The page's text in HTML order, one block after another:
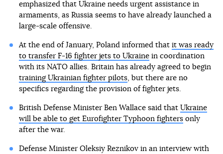
emphasized that Ukraine needs urgent assistance in
armaments, as Russia seems to have already launched a
large-scale offensive.
At the end of January, Poland informed that it was ready
to transfer F-16 fighter jets to Ukrainein coordination
with its NATO allies. Britain has already agreed to begin
training Ukrainian fighter pilots, but there are no
specifics regarding the provision of fighter jets.
British Defense Minister Ben Wallace said that Ukraine
will be able to get Eurofighter Typhoon fightersonly
after the war.
Defense Minister Oleksiy Reznikov in an interview with